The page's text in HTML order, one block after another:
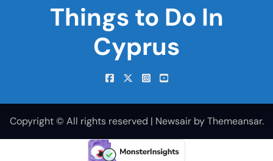
Things to Do In
Cyprus
Copyright © All rights reserved | NewsairbyThemeansar.